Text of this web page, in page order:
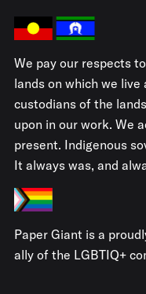
We pay our respects
lands on which we
custodians of the
upon in our work. We
present. Indigenous
It always was, and
Paper Giant is a
ally of the LGBTIQ+